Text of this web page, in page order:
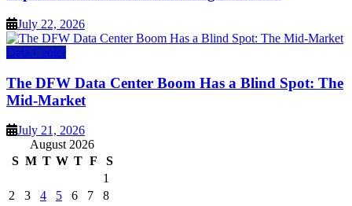
July 22, 2026
Data Center
The DFW Data Center Boom Has a Blind Spot: The
Mid-Market
July 21, 2026
August 2026
S M T W T F
S
1
2
3 4 5 6 7
8